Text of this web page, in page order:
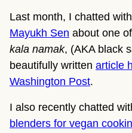
Last month, I chatted
Mayukh Sen about one
kala namak, (AKA black
beautifully written article
Washington Post.
I also recently chatted
blenders for vegan